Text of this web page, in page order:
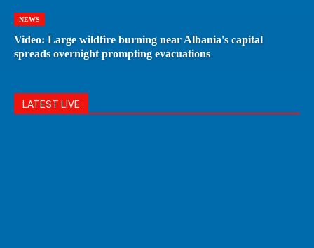
NEWS
Video: Large wildfire burning near Albania's capital
spreads overnight prompting evacuations
LATEST LIVE